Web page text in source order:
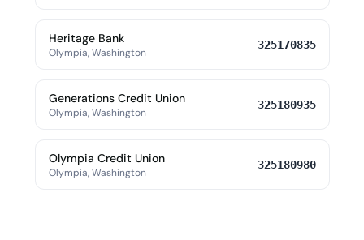
Heritage Bank
Olympia, Washington
325170835
Generations Credit Union
Olympia, Washington
325180935
Olympia Credit Union
Olympia, Washington
325180980